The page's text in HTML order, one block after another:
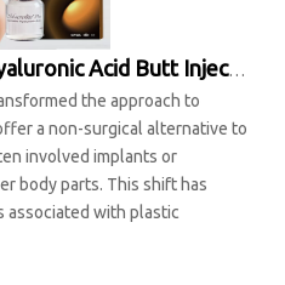
Acid Butt Injections
the approach to
a non-surgical alternative to
involved implants or
body parts. This shift has
associated with plastic